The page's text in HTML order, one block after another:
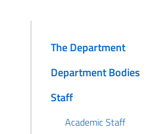
The Department
Department Bodies
Staff
Academic Staff